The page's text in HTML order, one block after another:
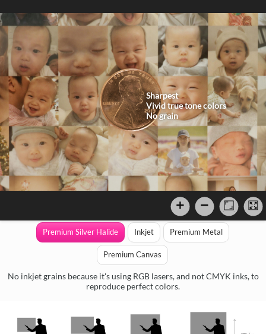
Sharpest
Vivid true tone colors
No grain
Premium Silver Halide Inkjet Premium Metal
Premium Canvas
No inkjet grains because it's using RGB lasers, and not CMYK inks, to
reproduce perfect colors.